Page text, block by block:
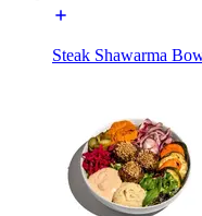
Steak Shawarma